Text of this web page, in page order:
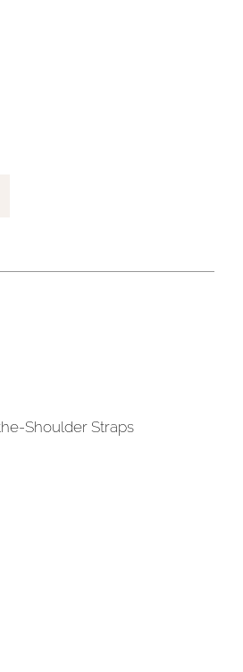
Shoulder Straps